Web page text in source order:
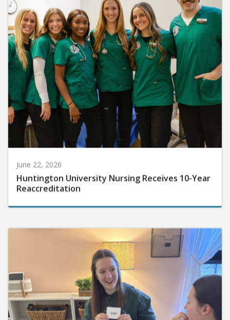
June 22, 2026
Huntington University Nursing Receives 10-Year
Reaccreditation